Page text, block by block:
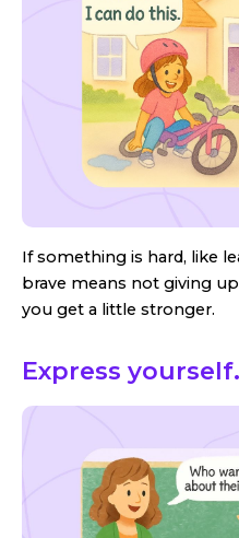
If something is hard, like
brave means not giving
you get a little stronger.
Express yourself.